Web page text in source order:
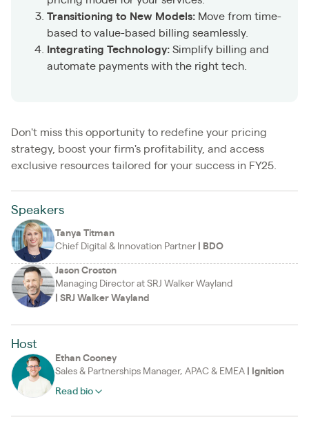
Transitioning to New Models: Move from time-
based to value-based billing seamlessly.
Integrating Technology: Simplify billing and
automate payments with the right tech.
Don't miss this opportunity to redefine your pricing
strategy, boost your firm's profitability, and access
exclusive resources tailored for your success in FY25.
Speakers
Tanya Titman
Chief Digital & Innovation Partner
BDO
Jason Croston
Managing Director at SRJ Walker Wayland
SRJ Walker Wayland
Host
Ethan Cooney
Sales & Partnerships Manager, APAC & EMEA
Ignition
Read bio